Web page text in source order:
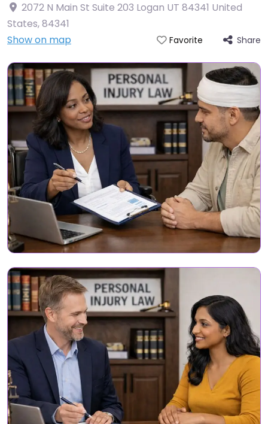
2072 N Main St Suite 203 Logan UT 84341 United
States,84341
Show on map
Favorite Share